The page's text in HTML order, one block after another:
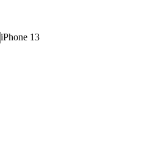
iPhone 13